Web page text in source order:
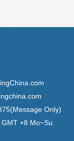
Only)
+8 Mo~Su